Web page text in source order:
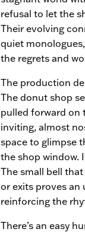
refusal to let the
Their evolving
quiet
the regrets and
The production
The donut shop
pulled forward on
inviting, almost
space to glimpse
the shop window.
The small bell
or exits proves an
reinforcing the
There’s an easy